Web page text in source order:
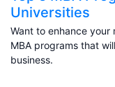
Universities
Want to enhance your
MBA programs that
business.